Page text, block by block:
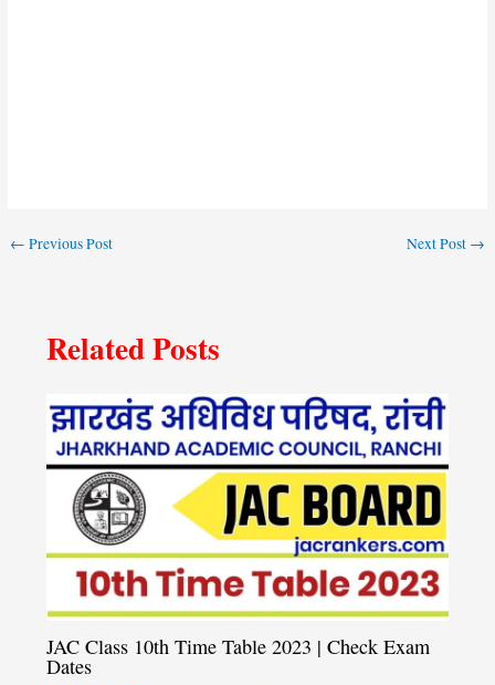
← Previous Post Next Post →
Related Posts
JAC Class 10th Time Table 2023 | Check Exam
Dates